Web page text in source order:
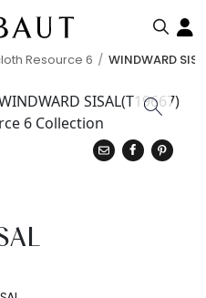
Resource 6 WINDWARD